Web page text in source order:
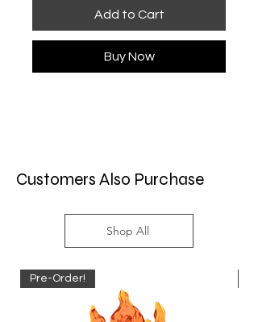
Add to Cart
Buy Now
Customers Also Purchase
Shop All
Pre-Order!